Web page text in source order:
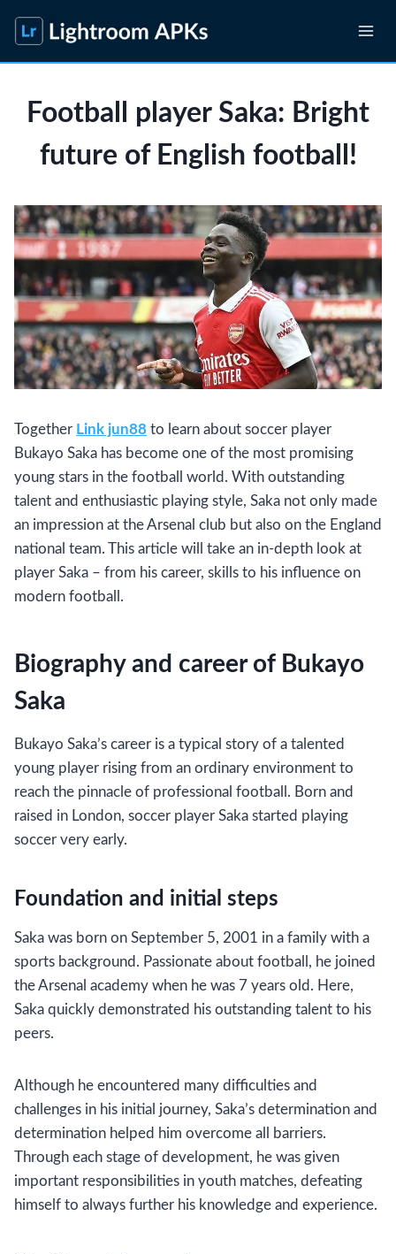
content
Football player Saka: Bright
future of English football!
Together Link jun88 to learn about soccer player
Bukayo Saka has become one of the most promising
young stars in the football world. With outstanding
talent and enthusiastic playing style, Saka not only made
an impression at the Arsenal club but also on the England
national team. This article will take an in-depth look at
player Saka – from his career, skills to his influence on
modern football.
Biography and career of Bukayo
Saka
Bukayo Saka’s career is a typical story of a talented
young player rising from an ordinary environment to
reach the pinnacle of professional football. Born and
raised in London, soccer player Saka started playing
soccer very early.
Foundation and initial steps
Saka was born on September 5, 2001 in a family with a
sports background. Passionate about football, he joined
the Arsenal academy when he was 7 years old. Here,
Saka quickly demonstrated his outstanding talent to his
peers.
Although he encountered many difficulties and
challenges in his initial journey, Saka’s determination and
determination helped him overcome all barriers.
Through each stage of development, he was given
important responsibilities in youth matches, defeating
himself to always further his knowledge and experience.